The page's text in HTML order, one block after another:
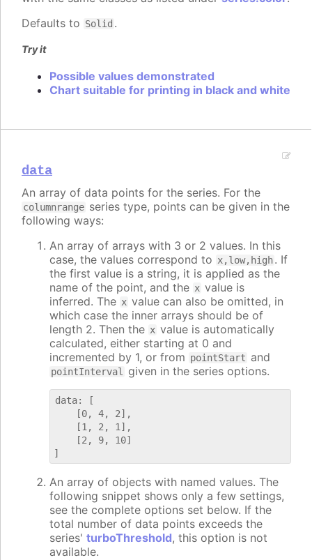
Defaults to Solid .
Try it
Possible values demonstrated
Chart suitable for printing in black and white
data
An array of data points for the series. For the
columnrange series type, points can be given in the
following ways:
An array of arrays with 3 or 2 values. In this
case, the values correspond to x,low,high. If
the first value is a string, it is applied as the
name of the point, and the x value is
inferred. The x value can also be omitted, in
which case the inner arrays should be of
length 2. Then the x value is automatically
calculated, either starting at 0 and
incremented by 1, or from pointStart and
pointInterval given in the series options.
data: [
    [0, 4, 2],
    [1, 2, 1],
    [2, 9, 10]
An array of objects with named values. The
following snippet shows only a few settings,
see the complete options set below. If the
total number of data points exceeds the
series' turboThreshold, this option is not
available.